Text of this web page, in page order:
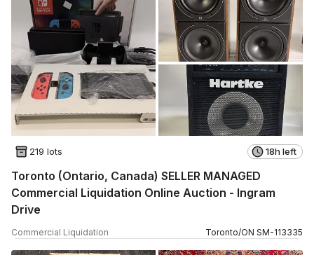
219 lots 18h left
Toronto (Ontario, Canada) SELLER MANAGED
Commercial Liquidation Online Auction - Ingram
Drive
Commercial Liquidation Toronto/ON SM-113335